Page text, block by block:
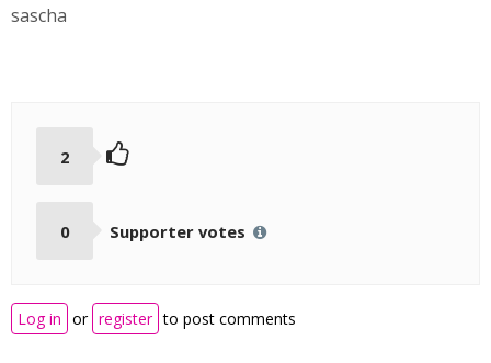
sascha
2
0 Supporter votes
Log in or register to post comments